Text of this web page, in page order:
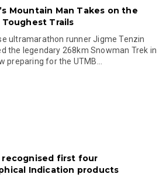
Mountain Man Takes on the
Toughest Trails
ultramarathon runner Jigme Tenzin
the legendary 268km Snowman Trek in
preparing for the UTMB...
recognised first four
Indication products